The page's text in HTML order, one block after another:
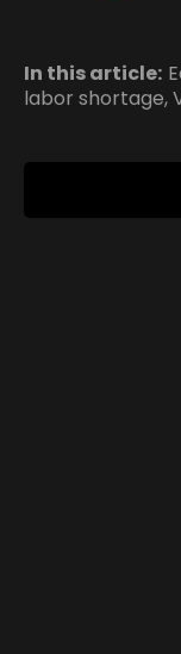
In this article:
labor shortage,